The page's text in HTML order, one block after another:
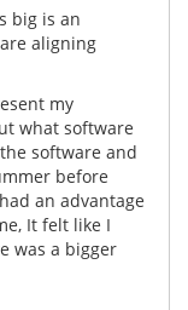
big is an
aligning
my
what software
software and
before
an advantage
It felt like I
was a bigger